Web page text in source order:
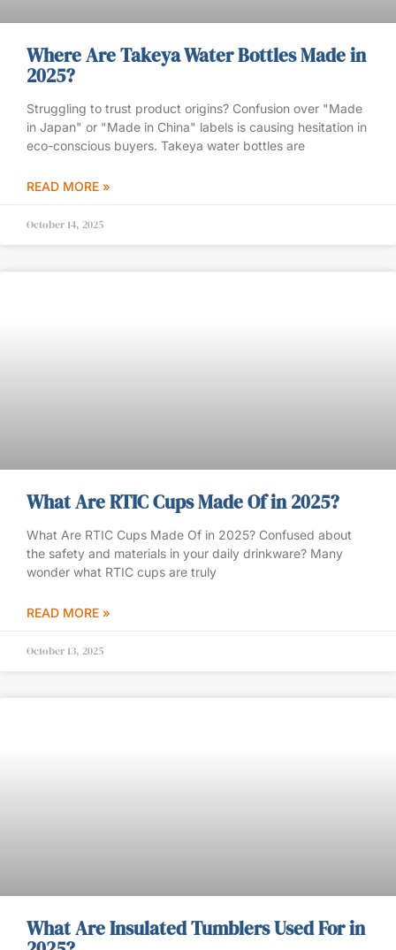
Where Are Takeya Water Bottles Made in
2025?
Struggling to trust product origins? Confusion over "Made
in Japan" or "Made in China" labels is causing hesitation in
eco-conscious buyers. Takeya water bottles are
READ MORE »
October 14, 2025
What Are RTIC Cups Made Of in 2025?
What Are RTIC Cups Made Of in 2025? Confused about
the safety and materials in your daily drinkware? Many
wonder what RTIC cups are truly
READ MORE »
October 13, 2025
What Are Insulated Tumblers Used For in